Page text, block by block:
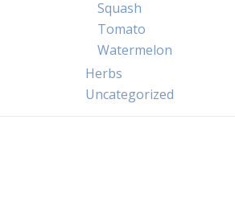
Squash
Tomato
Watermelon
Herbs
Uncategorized